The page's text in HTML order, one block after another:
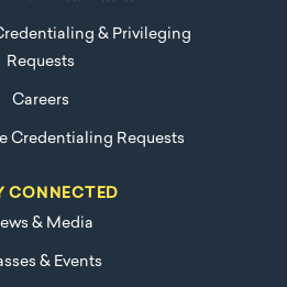
& Privileging
Requests
Careers
Credentialing Requests
CONNECTED
& Media
& Events